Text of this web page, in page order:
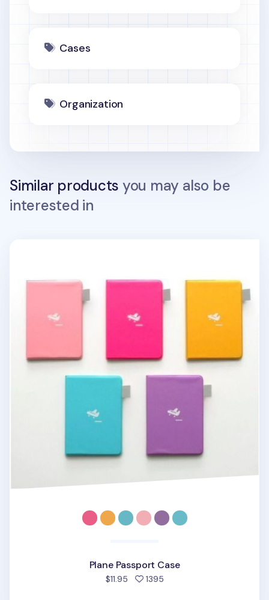
Cases
Organization
Similar products you may also be
interested in
Plane Passport Case
$11.95 1395people favorited